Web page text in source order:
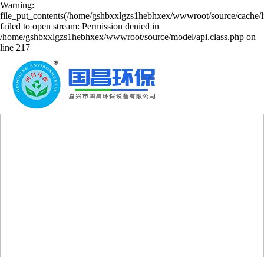
Warning:
file_put_contents(/home/gshbxxlgzs1hebhxex/wwwroot/source/cache/
failed to open stream: Permission denied in
/home/gshbxxlgzs1hebhxex/wwwroot/source/model/api.class.php on
line 217